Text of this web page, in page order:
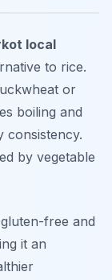
local
to rice.
or
boiling and
consistency.
by vegetable
free and
it an